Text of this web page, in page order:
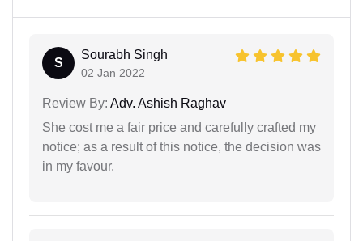
S
Sourabh Singh
02 Jan 2022
Review By: Adv. Ashish Raghav
She cost me a fair price and carefully crafted my
notice; as a result of this notice, the decision was
in my favour.